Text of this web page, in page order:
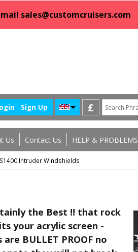
sales@customcruisers.com
£
Sign Up
Us Contact Us HELP & PROBLEMS
Intruder Windshields
the Best !! that rock
your acrylic screen -
BULLET PROOF no